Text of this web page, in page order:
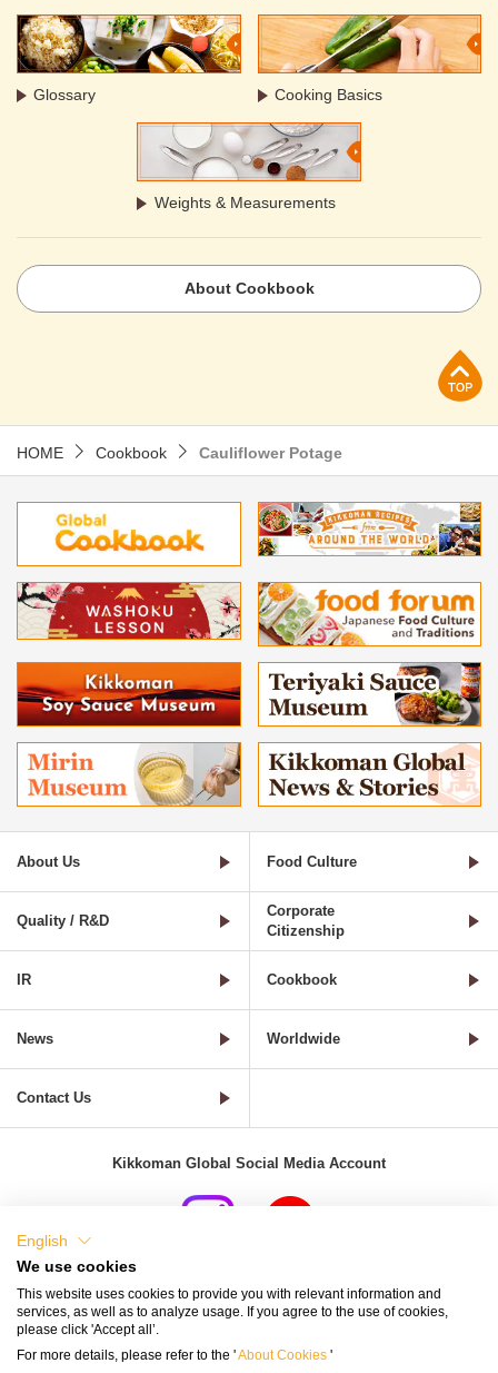
Glossary Cooking Basics
Weights & Measurements
About Cookbook
HOME Cookbook Cauliflower Potage
About Us Food Culture
Quality / R&D
Corporate
Citizenship
IR Cookbook
News Worldwide
Contact Us
Kikkoman Global Social Media Account
Terms and Conditions of Use of Kikkoman Group Social Media
English
We use cookies
This website uses cookies to provide you with relevant information and
services, as well as to analyze usage. If you agree to the use of cookies,
please click 'Accept all’.
For more details, please refer to the 'About Cookies '